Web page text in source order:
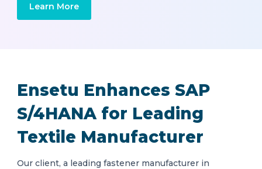
Learn More
Ensetu Enhances SAP
S/4HANA for Leading
Textile Manufacturer
Our client, a leading fastener manufacturer in